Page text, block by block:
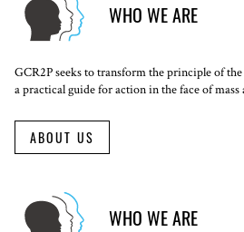
WHO WE ARE
GCR2P seeks to transform the principle of
a practical guide for action in the face of
ABOUT US
WHO WE ARE